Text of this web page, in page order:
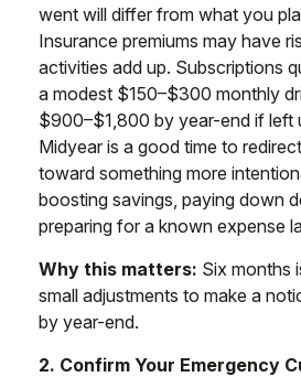
went will differ from what you
Insurance premiums may have
activities add up. Subscriptions
a modest $150–$300 monthly
$900–$1,800 by year-end if left
Midyear is a good time to
toward something more
boosting savings, paying down
preparing for a known expense
Why this matters: Six months
small adjustments to make a
by year-end.
2. Confirm Your Emergency